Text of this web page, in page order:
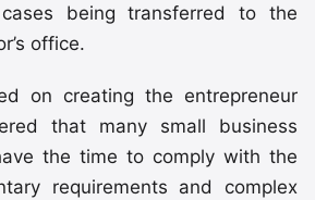
being transferred to the
office.
on creating the entrepreneur
that many small business
the time to comply with the
requirements and complex